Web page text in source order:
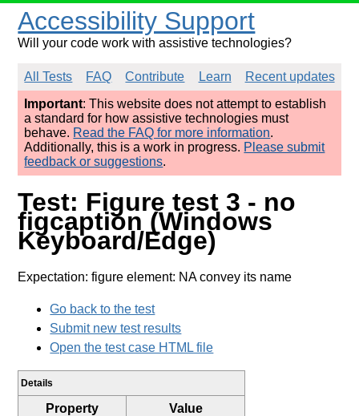
Accessibility Support
Will your code work with assistive technologies?
All Tests FAQ Contribute Learn
Recent updates
Important: This website does not attempt to establish
a standard for how assistive technologies must
behave. Read the FAQ for more information.
Additionally, this is a work in progress. Please submit
feedback or suggestions.
Test: Figure test 3 - no
figcaption (Windows
Keyboard/Edge)
Expectation: figure element: NA convey its name
Go back to the test
Submit new test results
Open the test case HTML file
Details
Property
Value